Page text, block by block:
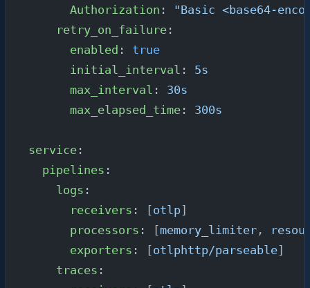
      Authorization
: "Basic <base64-
    retry_on_failure
:
      enabled
: true
      initial_interval
: 5s
      max_interval
: 30s
      max_elapsed_time
: 300s
service :
  pipelines
:
    logs
:
      receivers
: [otlp]
      processors
: [memory_limiter ,
      exporters
: [otlphttp/parseable]
    traces
: